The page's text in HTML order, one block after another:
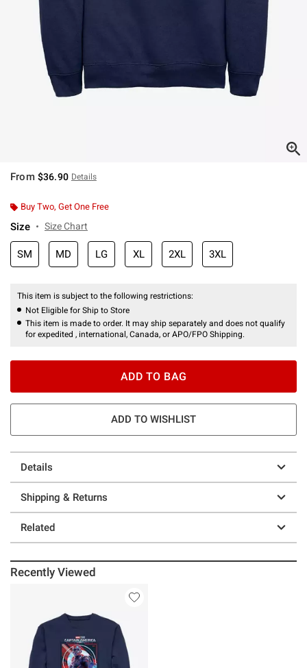
From $36.90 Details
Buy Two, Get One Free
Size Size Chart
SM MD LG XL 2XL 3XL
This item is subject to the following restrictions:
Not Eligible for Ship to Store
This item is made to order. It may ship separately and does not qualify
for expedited , international, Canada, or APO/FPO Shipping.
ADD TO BAG
ADD TO WISHLIST
Details
Shipping & Returns
Related
Recently Viewed